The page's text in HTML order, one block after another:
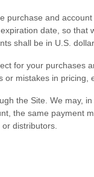
purchase and
date, so
shall be in U.S.
for your
mistakes in
the Site. We may,
the same payment
distributors.